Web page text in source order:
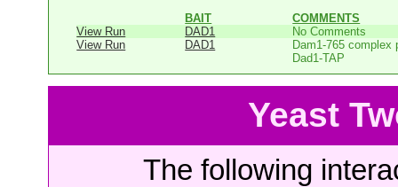
BAIT
COMMENTS
View Run
DAD1
No Comments
View Run
DAD1
Dam1-765 complex
Dad1-TAP
Yeast
The following